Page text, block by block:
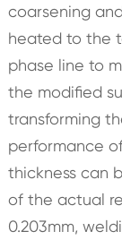
coarsening
heated to the
phase line to
the modified
transforming
performance
thickness can
of the actual
0.203mm,